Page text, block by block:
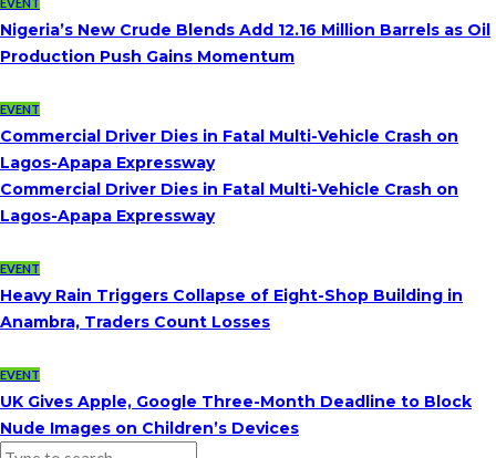
Nigeria’s New Crude Blends Add 12.16 Million Barrels as Oil
Production Push Gains Momentum
EVENT
Commercial Driver Dies in Fatal Multi-Vehicle Crash on
Lagos-Apapa Expressway
Commercial Driver Dies in Fatal Multi-Vehicle Crash on
Lagos-Apapa Expressway
EVENT
Heavy Rain Triggers Collapse of Eight-Shop Building in
Anambra, Traders Count Losses
EVENT
UK Gives Apple, Google Three-Month Deadline to Block
Nude Images on Children’s Devices